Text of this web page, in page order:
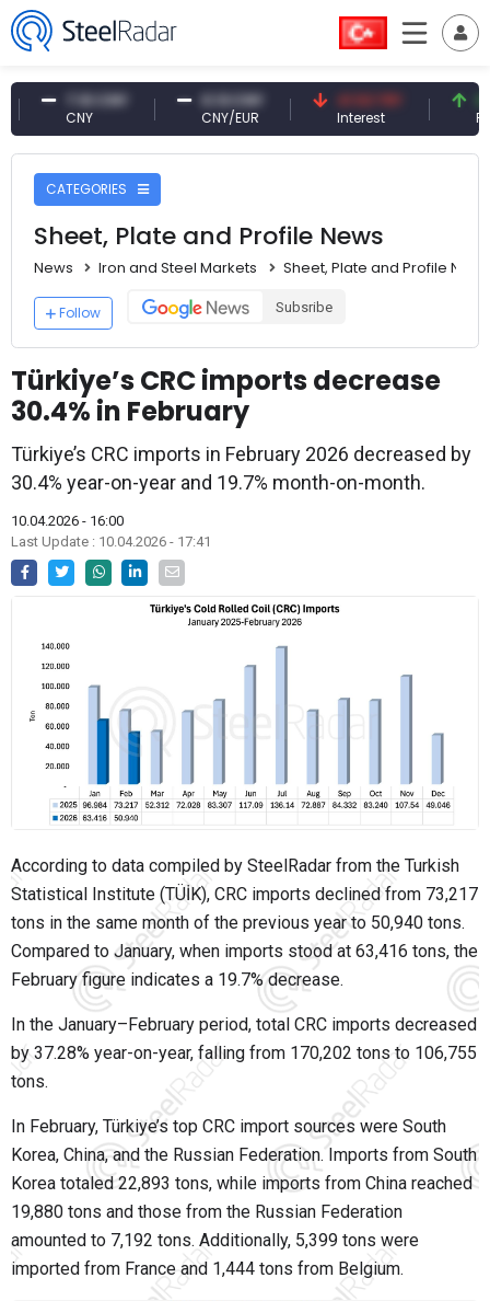
7.10 CNY 0.13 CNY
CNY/EUR
41.53 TRY
Interest
83.27
Fossil
CATEGORIES
Sheet, Plate and Profile News
News Iron and Steel Markets Sheet, Plate and Profile News
Follow Subsribe
Türkiye’s CRC imports decrease
30.4% in February
Türkiye’s CRC imports in February 2026 decreased by
30.4% year-on-year and 19.7% month-on-month.
10.04.2026 - 16:00
Last Update : 10.04.2026 - 17:41
According to data compiled by SteelRadar from the Turkish
Statistical Institute (TÜİK), CRC imports declined from 73,217
tons in the same month of the previous year to 50,940 tons.
Compared to January, when imports stood at 63,416 tons, the
February figure indicates a 19.7% decrease.
In the January–February period, total CRC imports decreased
by 37.28% year-on-year, falling from 170,202 tons to 106,755
tons.
In February, Türkiye’s top CRC import sources were South
Korea, China, and the Russian Federation. Imports from South
Korea totaled 22,893 tons, while imports from China reached
19,880 tons and those from the Russian Federation
amounted to 7,192 tons. Additionally, 5,399 tons were
imported from France and 1,444 tons from Belgium.